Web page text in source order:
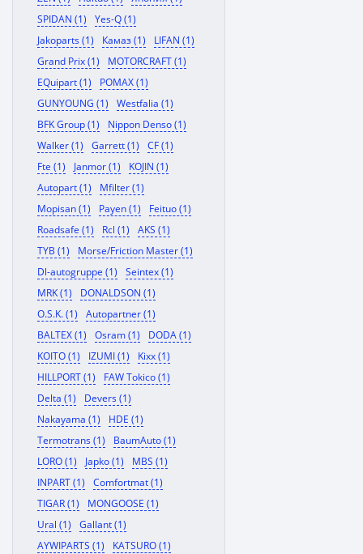
SPIDAN (1)
Yes-Q (1)
Jakoparts (1)
Камаз (1)
LIFAN (1)
Grand Prix (1)
MOTORCRAFT (1)
EQuipart (1)
POMAX (1)
GUNYOUNG (1)
Westfalia (1)
BFK Group (1)
Nippon Denso (1)
Walker (1)
Garrett (1)
CF (1)
Fte (1)
Janmor (1)
KOJIN (1)
Autopart (1)
Mfilter (1)
Mopisan (1)
Payen (1)
Feituo (1)
Roadsafe (1)
Rcl (1)
AKS (1)
TYB (1)
Morse/Friction Master (1)
Dl-autogruppe (1)
Seintex (1)
MRK (1)
DONALDSON (1)
O.S.K. (1)
Autopartner (1)
BALTEX (1)
Osram (1)
DODA (1)
KOITO (1)
IZUMI (1)
Kixx (1)
HILLPORT (1)
FAW Tokico (1)
Delta (1)
Devers (1)
Nakayama (1)
HDE (1)
Termotrans (1)
BaumAuto (1)
LORO (1)
Japko (1)
MBS (1)
INPART (1)
Comfortmat (1)
TIGAR (1)
MONGOOSE (1)
Ural (1)
Gallant (1)
AYWIPARTS (1)
KATSURO (1)